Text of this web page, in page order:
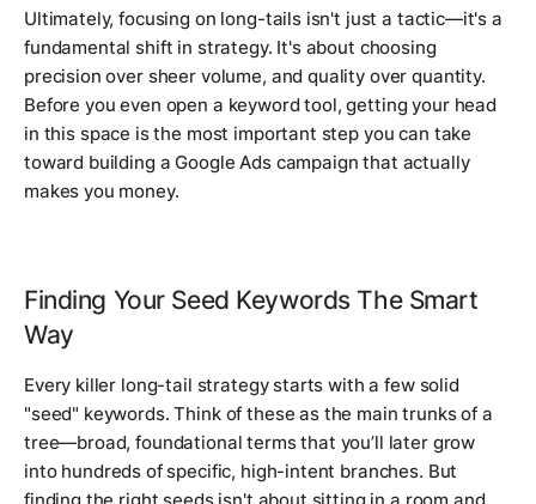
Ultimately, focusing on long-tails isn't just a tactic—it's a
fundamental shift in strategy. It's about choosing
precision over sheer volume, and quality over quantity.
Before you even open a keyword tool, getting your head
in this space is the most important step you can take
toward building a Google Ads campaign that actually
makes you money.
Finding Your Seed Keywords The Smart
Way
Every killer long-tail strategy starts with a few solid
"seed" keywords. Think of these as the main trunks of a
tree—broad, foundational terms that you’ll later grow
into hundreds of specific, high-intent branches. But